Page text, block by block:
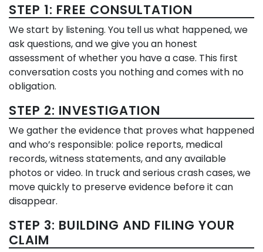
STEP 1: FREE CONSULTATION
We start by listening. You tell us what happened, we
ask questions, and we give you an honest
assessment of whether you have a case. This first
conversation costs you nothing and comes with no
obligation.
STEP 2: INVESTIGATION
We gather the evidence that proves what happened
and who’s responsible: police reports, medical
records, witness statements, and any available
photos or video. In truck and serious crash cases, we
move quickly to preserve evidence before it can
disappear.
STEP 3: BUILDING AND FILING YOUR
CLAIM